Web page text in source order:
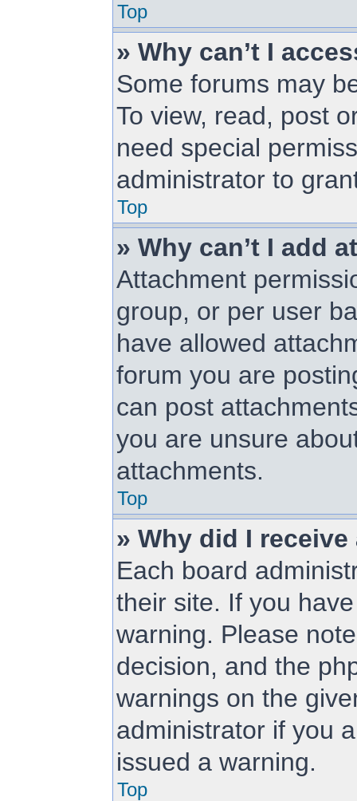
Top
» Why can’t I
Some forums may
To view, read, post
need special
administrator to
Top
» Why can’t I add
Attachment
group, or per user
have allowed
forum you are
can post
you are unsure
attachments.
Top
» Why did I
Each board
their site. If you
warning. Please
decision, and the
warnings on the
administrator if you
issued a warning.
Top